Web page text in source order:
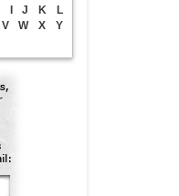
J K
L
V W X
Y